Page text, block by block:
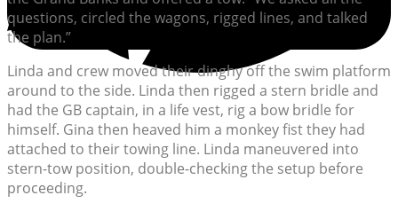
questions, circled the wagons, rigged lines, and talked
the plan.”
Linda and crew moved their dinghy off the swim platform
around to the side. Linda then rigged a stern bridle and
had the GB captain, in a life vest, rig a bow bridle for
himself. Gina then heaved him a monkey fist they had
attached to their towing line. Linda maneuvered into
stern-tow position, double-checking the setup before
proceeding.